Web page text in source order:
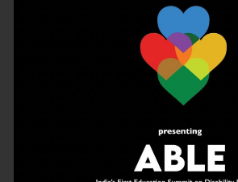
Gregor Norman Alexander
Head of School
INSPIRATION 4 months ago
The Last Thing AI Cannot
Humanity, Boarding
We Are Getting Wrong
4 months ago
Why Indian schools are
who they are…